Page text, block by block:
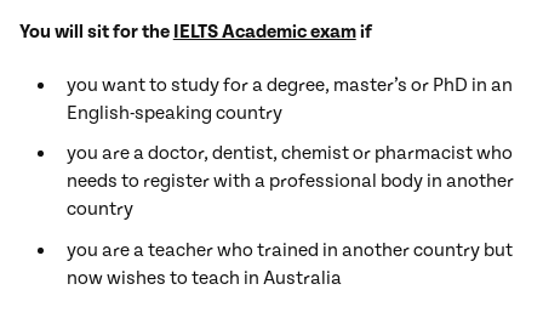
You will sit for the IELTS Academic examif
you want to study for a degree, master’s or PhD in an
English-speaking country
you are a doctor, dentist, chemist or pharmacist who
needs to register with a professional body in another
country
you are a teacher who trained in another country but
now wishes to teach in Australia